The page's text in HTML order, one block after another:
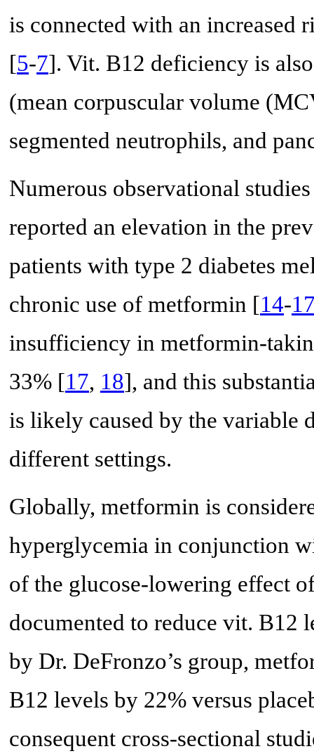
is connected with an increased
[5-7]. Vit. B12 deficiency is
(mean corpuscular volume
segmented neutrophils, and
Numerous observational
reported an elevation in the
patients with type 2 diabetes
chronic use of metformin [14-
insufficiency in metformin-
33% [17, 18], and this
is likely caused by the
different settings.
Globally, metformin is
hyperglycemia in conjunction
of the glucose-lowering effect
documented to reduce vit. B12
by Dr. DeFronzo’s group,
B12 levels by 22% versus
consequent cross-sectional